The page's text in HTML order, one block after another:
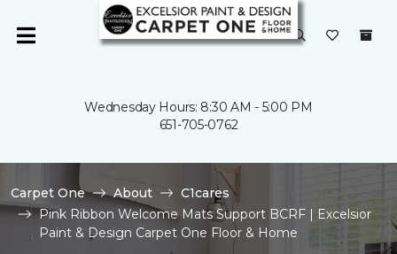
Wednesday Hours: 8:30 AM - 5:00 PM
651-705-0762
Carpet One About
C1cares
Pink Ribbon Welcome Mats Support BCRF | Excelsior
Paint & Design Carpet One Floor & Home